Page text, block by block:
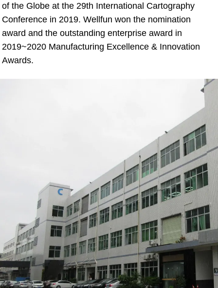
of the Globe at the 29th International Cartography
Conference in 2019. Wellfun won the nomination
award and the outstanding enterprise award in
2019~2020 Manufacturing Excellence & Innovation
Awards.